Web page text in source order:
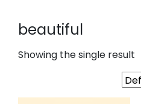
beautiful
Showing the single result